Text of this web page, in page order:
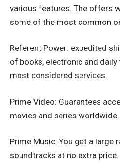
various features. The offers
some of the most common
Referent Power: expedited
of books, electronic and
most considered services.
Prime Video: Guarantees
movies and series worldwide.
Prime Music: You get a large
soundtracks at no extra price.